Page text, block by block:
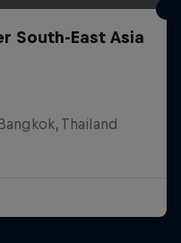
South-East Asia
Thailand